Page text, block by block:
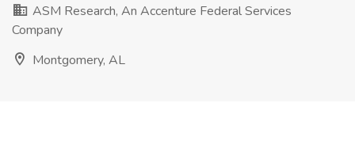
ASM Research, An Accenture Federal Services
Company
Montgomery, AL